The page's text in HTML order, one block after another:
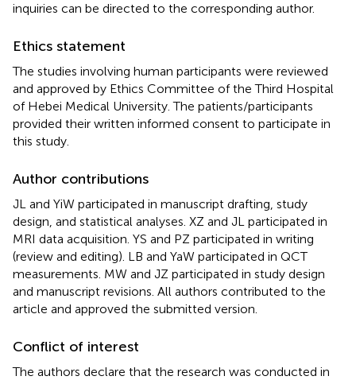
inquiries can be directed to the corresponding author.
Ethics statement
The studies involving human participants were reviewed
and approved by Ethics Committee of the Third Hospital
of Hebei Medical University. The patients/participants
provided their written informed consent to participate in
this study.
Author contributions
JL and YiW participated in manuscript drafting, study
design, and statistical analyses. XZ and JL participated in
MRI data acquisition. YS and PZ participated in writing
(review and editing). LB and YaW participated in QCT
measurements. MW and JZ participated in study design
and manuscript revisions. All authors contributed to the
article and approved the submitted version.
Conflict of interest
The authors declare that the research was conducted in